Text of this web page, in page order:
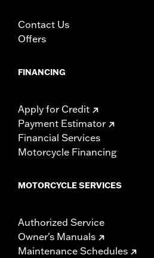
Contact Us
Offers
FINANCING
Apply for Credit
Payment Estimator
Financial Services
Motorcycle Financing
MOTORCYCLE SERVICES
Authorized Service
Owner's Manuals
Maintenance Schedules